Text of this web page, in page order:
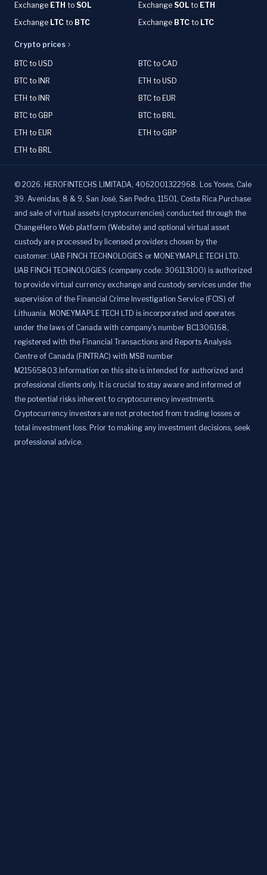
Exchange ETH to SOL Exchange SOL to ETH
Exchange LTC to BTC Exchange BTC to LTC
Crypto prices
BTC to USD
BTC to CAD
BTC to INR
ETH to USD
ETH to INR
BTC to EUR
BTC to GBP
BTC to BRL
ETH to EUR
ETH to GBP
ETH to BRL
© 2026. HEROFINTECHS LIMITADA, 4062001322968. Los Yoses, Cale
39. Avenidas, 8 & 9, San José, San Pedro, 11501, Costa Rica.Purchase
and sale of virtual assets (cryptocurrencies) conducted through the
ChangeHero Web platform (Website) and optional virtual asset
custody are processed by licensed providers chosen by the
customer: UAB FINCH TECHNOLOGIES or MONEYMAPLE TECH LTD.
UAB FINCH TECHNOLOGIES (company code: 306113100) is authorized
to provide virtual currency exchange and custody services under the
supervision of the Financial Crime Investigation Service (FCIS) of
Lithuania. MONEYMAPLE TECH LTD is incorporated and operates
under the laws of Canada with company's number BC1306168,
registered with the Financial Transactions and Reports Analysis
Centre of Canada (FINTRAC) with MSB number
M21565803.Information on this site is intended for authorized and
professional clients only. It is crucial to stay aware and informed of
the potential risks inherent to cryptocurrency investments.
Cryptocurrency investors are not protected from trading losses or
total investment loss. Prior to making any investment decisions, seek
professional advice.